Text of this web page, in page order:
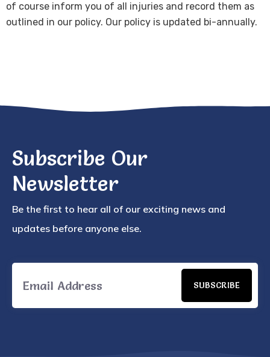
of course inform you of all injuries and record them as
outlined in our policy. Our policy is updated bi-annually.
Subscribe Our
Newsletter
Be the first to hear all of our exciting news and
updates before anyone else.
SUBSCRIBE